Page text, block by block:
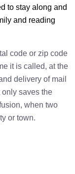
to stay along and
and reading
code or zip code
it is called, at the
delivery of mail
only saves the
when two
or town.